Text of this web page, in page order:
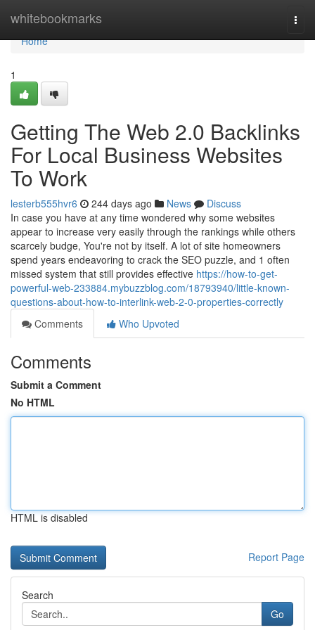
whitebookmarks
Home
Home
1
Getting The Web 2.0 Backlinks
For Local Business Websites
To Work
lesterb555hvr6 244 days ago News
Discuss
In case you have at any time wondered why some websites
appear to increase very easily through the rankings while others
scarcely budge, You're not by itself. A lot of site homeowners
spend years endeavoring to crack the SEO puzzle, and 1 often
missed system that still provides effective https://how-to-get-
powerful-web-233884.mybuzzblog.com/18793940/little-known-
questions-about-how-to-interlink-web-2-0-properties-correctly
Comments
Who Upvoted
Comments
Submit a Comment
No HTML
HTML is disabled
Report Page
Search
Go